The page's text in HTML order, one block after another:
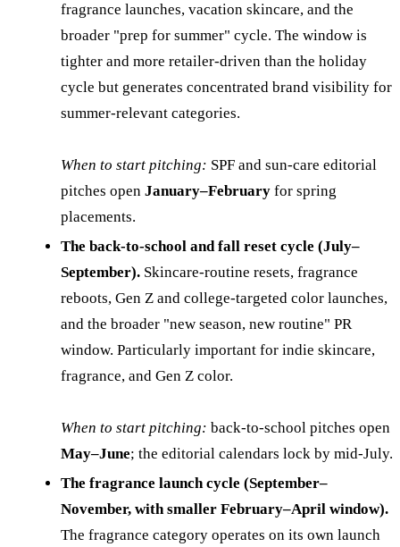
fragrance launches, vacation skincare, and the
broader "prep for summer" cycle. The window is
tighter and more retailer-driven than the holiday
cycle but generates concentrated brand visibility for
summer-relevant categories.
When to start pitching: SPF and sun-care editorial
pitches open January–February for spring
placements.
The back-to-school and fall reset cycle (July–
September). Skincare-routine resets, fragrance
reboots, Gen Z and college-targeted color launches,
and the broader "new season, new routine" PR
window. Particularly important for indie skincare,
fragrance, and Gen Z color.
When to start pitching: back-to-school pitches open
May–June; the editorial calendars lock by mid-July.
The fragrance launch cycle (September–
November, with smaller February–April window).
The fragrance category operates on its own launch